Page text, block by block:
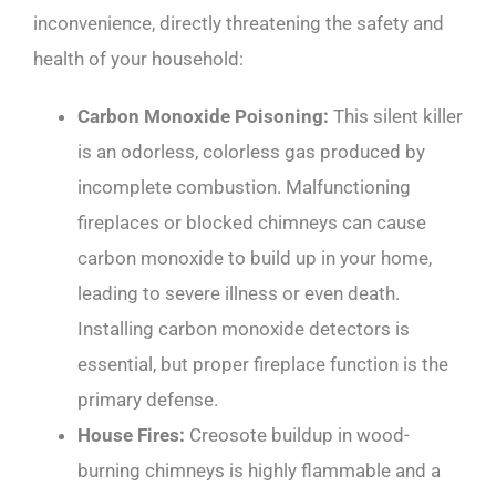
inconvenience, directly threatening the safety and
health of your household:
Carbon Monoxide Poisoning: This silent killer
is an odorless, colorless gas produced by
incomplete combustion. Malfunctioning
fireplaces or blocked chimneys can cause
carbon monoxide to build up in your home,
leading to severe illness or even death.
Installing carbon monoxide detectors is
essential, but proper fireplace function is the
primary defense.
House Fires: Creosote buildup in wood-
burning chimneys is highly flammable and a